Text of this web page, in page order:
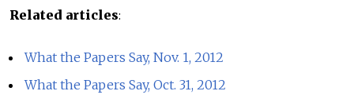
Related articles:
What the Papers Say, Nov. 1, 2012
What the Papers Say, Oct. 31, 2012